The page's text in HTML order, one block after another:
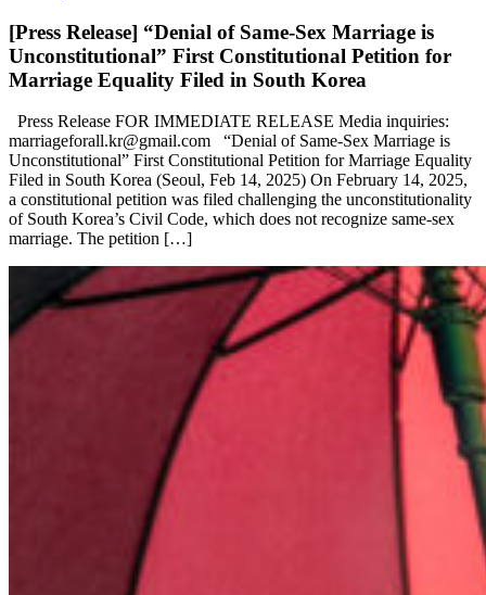
[Press Release] “Denial of Same-Sex Marriage is
Unconstitutional” First Constitutional Petition for
Marriage Equality Filed in South Korea
Press Release FOR IMMEDIATE RELEASE Media inquiries:
marriageforall.kr@gmail.com “Denial of Same-Sex Marriage is
Unconstitutional” First Constitutional Petition for Marriage Equality
Filed in South Korea (Seoul, Feb 14, 2025) On February 14, 2025,
a constitutional petition was filed challenging the unconstitutionality
of South Korea’s Civil Code, which does not recognize same-sex
marriage. The petition […]